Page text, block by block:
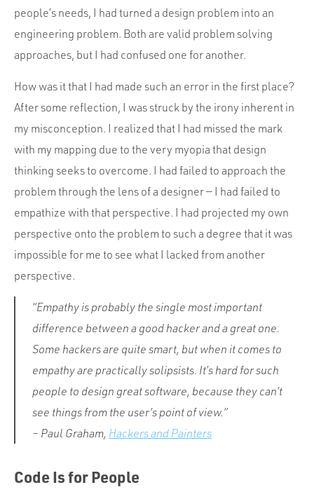
people’s needs, I had turned a design problem into an
engineering problem. Both are valid problem solving
approaches, but I had confused one for another.
How was it that I had made such an error in the first place?
After some reflection, I was struck by the irony inherent in
my misconception. I realized that I had missed the mark
with my mapping due to the very myopia that design
thinking seeks to overcome. I had failed to approach the
problem through the lens of a designer — I had failed to
empathize with that perspective. I had projected my own
perspective onto the problem to such a degree that it was
impossible for me to see what I lacked from another
perspective.
“Empathy is probably the single most important
difference between a good hacker and a great one.
Some hackers are quite smart, but when it comes to
empathy are practically solipsists. It’s hard for such
people to design great software, because they can’t
see things from the user’s point of view.”
– Paul Graham, Hackers and Painters
Code Is for People